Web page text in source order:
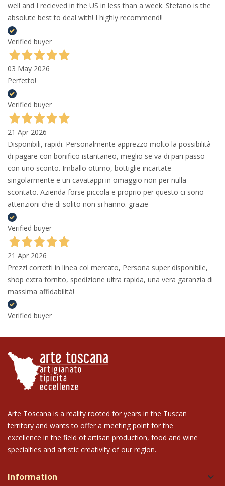
well and I recieved in the US in less than a week. Stefano is the
absolute best to deal with! I highly recommend!!
Verified buyer
03 May 2026
Perfetto!
Verified buyer
21 Apr 2026
Disponibili, rapidi. Personalmente apprezzo molto la possibilità
di pagare con bonifico istantaneo, meglio se va di pari passo
con uno sconto. Imballo ottimo, bottiglie incartate
singolarmente e un cavatappi in omaggio non per nulla
scontato. Azienda forse piccola e proprio per questo ci sono
attenzioni che di solito non si hanno. grazie
Verified buyer
21 Apr 2026
Prezzi corretti in linea col mercato, Persona super disponibile,
shop extra fornito, spedizione ultra rapida, una vera garanzia di
massima affidabilità!
Verified buyer
Arte Toscana is a reality rooted for years in the Tuscan
territory and wants to offer a meeting point for the
excellence in the field of artisan production, food and wine
specialties and artistic creativity of our region.
Information keyboard_arrow_down